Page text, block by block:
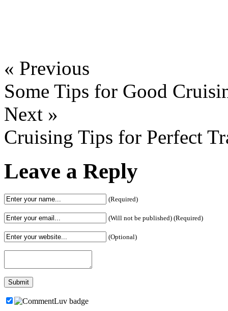
« Previous
Some Tips for Good
Next »
Cruising Tips for Perfect
Leave a Reply
(Required)
(Will not be published) (Required)
(Optional)